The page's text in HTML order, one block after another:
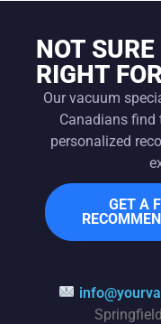
NOT
RIGHT
Our vacuum
Canadians find
personalized
GET A